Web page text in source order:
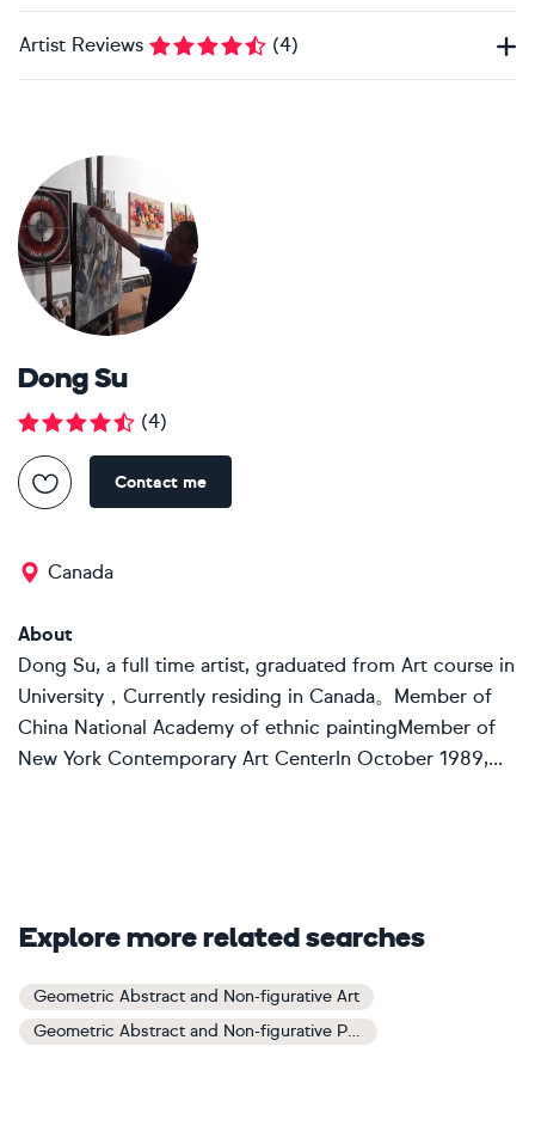
Artist Reviews (4)
Dong Su
(4)
Contact me
Canada
About
Dong Su, a full time artist, graduated from Art course in
University，Currently residing in Canada。Member of
China National Academy of ethnic paintingMember of
New York Contemporary Art CenterIn October 1989,...
Explore more related searches
Geometric Abstract and Non-figurative Art
Geometric Abstract and Non-figurative Paintings